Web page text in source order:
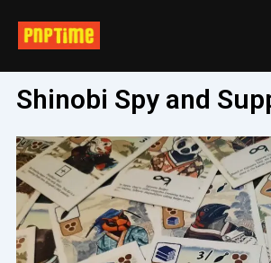
content
Shinobi Spy and